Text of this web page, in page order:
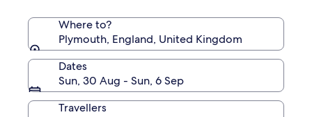
Where to?
Plymouth, England, United Kingdom
Dates
Sun, 30 Aug - Sun, 6 Sep
Travellers